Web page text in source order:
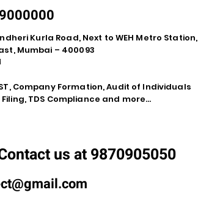
Kurla Road, Next to WEH Metro Station,
Mumbai – 400093
Company Formation, Audit of Individuals
TDS Compliance and more...
us at 9870905050